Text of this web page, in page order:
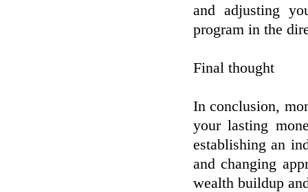
and adjusting
program in the
Final thought
In conclusion,
your lasting
establishing an
and changing
wealth buildup